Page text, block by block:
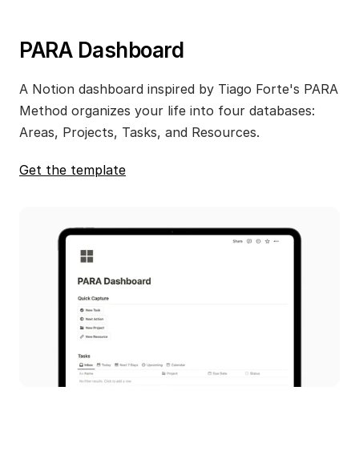
PARA Dashboard
A Notion dashboard inspired by Tiago Forte's PARA
Method organizes your life into four databases:
Areas, Projects, Tasks, and Resources.
Get the template